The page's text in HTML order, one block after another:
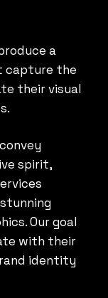
a
capture the
their visual
spirit,
Our goal
with their
identity